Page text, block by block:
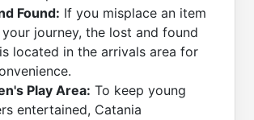
Found: If you misplace an item
journey, the lost and found
located in the arrivals area for
Play Area: To keep young
entertained, Catania